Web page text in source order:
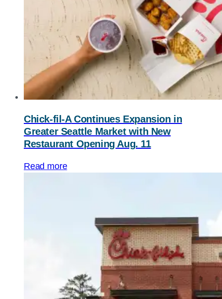
Chick-fil-AContinues Expansion in
Greater Seattle Market with New
Restaurant Opening Aug. 11
Read more